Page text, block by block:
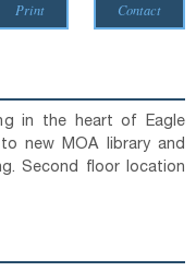
Print Contact
in the heart of Eagle
new MOA library and
Second floor location